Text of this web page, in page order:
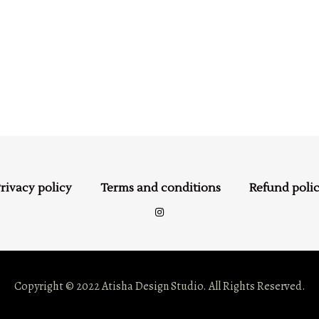
policy Terms and conditions Refund
Copyright © 2022 Atisha Design Studio. All Rights Reserved.